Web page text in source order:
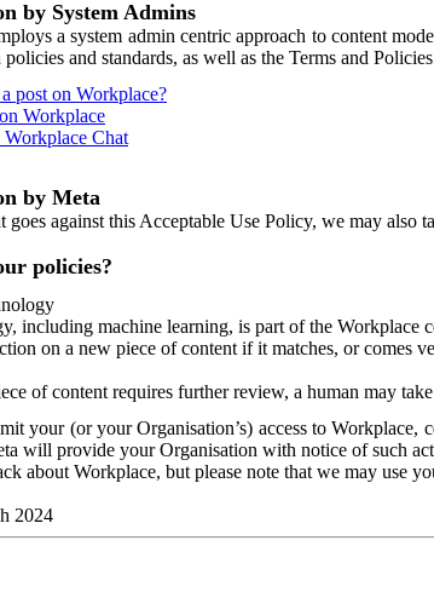
by System Admins
a system admin centric approach to content
and standards, as well as the Terms and
post on Workplace?
Workplace
Workplace Chat
by Meta
goes against this Acceptable Use Policy, we may also
policies?
including machine learning, is part of the Workplace
on a new piece of content if it matches, or comes
of content requires further review, a human may
your (or your Organisation’s) access to
will provide your Organisation with notice of such
about Workplace, but please note that we may use
2024